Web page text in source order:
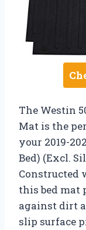
The Westin
Mat is the
your 2019-
Bed) (Excl.
Constructed
this bed mat
against dirt
slip surface